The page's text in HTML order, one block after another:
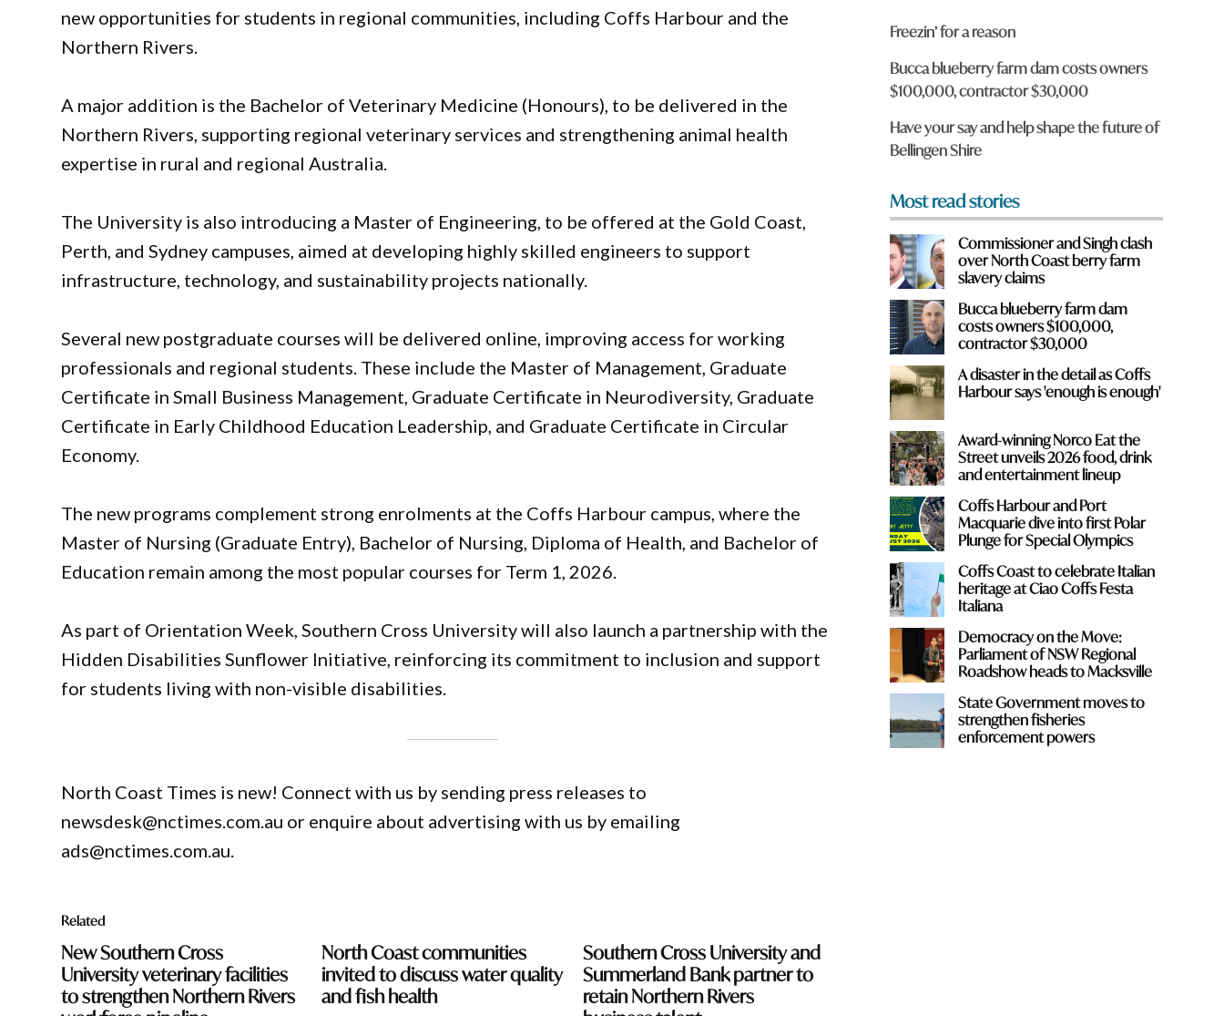
new opportunities for students in regional communities, including Coffs Harbour and the
Northern Rivers.
A major addition is the Bachelor of Veterinary Medicine (Honours), to be delivered in the
Northern Rivers, supporting regional veterinary services and strengthening animal health
expertise in rural and regional Australia.
The University is also introducing a Master of Engineering, to be offered at the Gold Coast,
Perth, and Sydney campuses, aimed at developing highly skilled engineers to support
infrastructure, technology, and sustainability projects nationally.
Several new postgraduate courses will be delivered online, improving access for working
professionals and regional students. These include the Master of Management, Graduate
Certificate in Small Business Management, Graduate Certificate in Neurodiversity, Graduate
Certificate in Early Childhood Education Leadership, and Graduate Certificate in Circular
Economy.
The new programs complement strong enrolments at the Coffs Harbour campus, where the
Master of Nursing (Graduate Entry), Bachelor of Nursing, Diploma of Health, and Bachelor of
Education remain among the most popular courses for Term 1, 2026.
As part of Orientation Week, Southern Cross University will also launch a partnership with the
Hidden Disabilities Sunflower Initiative, reinforcing its commitment to inclusion and support
for students living with non-visible disabilities.
North Coast Times is new! Connect with us by sending press releases to
newsdesk@nctimes.com.au or enquire about advertising with us by emailing
ads@nctimes.com.au.
Related
New Southern Cross
University veterinary facilities
to strengthen Northern Rivers
North Coast communities
invited to discuss water quality
and fish health
Southern Cross University and
Summerland Bank partner to
retain Northern Rivers
e
y
o
u
f
o
m
?
Freezin’ for a reason
Bucca blueberry farm dam costs owners
$100,000, contractor $30,000
Have your say and help shape the future of
Bellingen Shire
Most read stories
Commissioner and Singh clash
over North Coast berry farm
slavery claims
Bucca blueberry farm dam
costs owners $100,000,
contractor $30,000
A disaster in the detail as Coffs
Harbour says 'enough is enough'
Award-winning Norco Eat the
Street unveils 2026 food, drink
and entertainment lineup
Coffs Harbour and Port
Macquarie dive into first Polar
Plunge for Special Olympics
Coffs Coast to celebrate Italian
heritage at Ciao Coffs Festa
Italiana
Democracy on the Move:
Parliament of NSW Regional
Roadshow heads to Macksville
State Government moves to
strengthen fisheries
enforcement powers